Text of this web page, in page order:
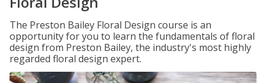
The Preston Bailey Floral Design course is an
opportunity for you to learn the fundamentals of floral
design from Preston Bailey, the industry's most highly
regarded floral design expert.